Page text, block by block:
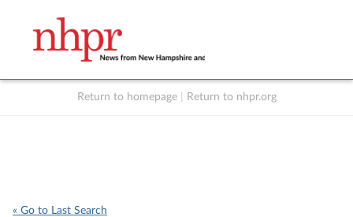
Return to homepage Return to nhpr.org
« Go to Last Search